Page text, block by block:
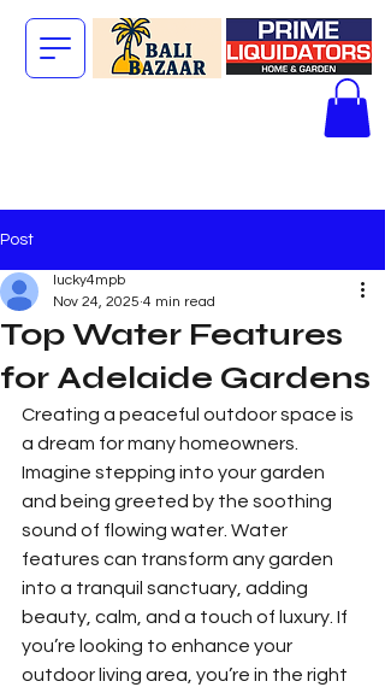
Post
Top Water Features
for Adelaide Gardens
lucky4mpb
Nov 24, 2025 4 min read
Creating a peaceful outdoor space is
a dream for many homeowners.
Imagine stepping into your garden
and being greeted by the soothing
sound of flowing water. Water
features can transform any garden
into a tranquil sanctuary, adding
beauty, calm, and a touch of luxury. If
you’re looking to enhance your
outdoor living area, you’re in the right